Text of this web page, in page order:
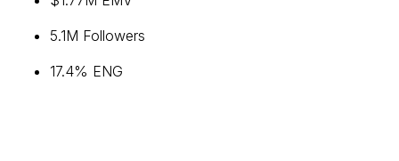
5.1M Followers
17.4% ENG